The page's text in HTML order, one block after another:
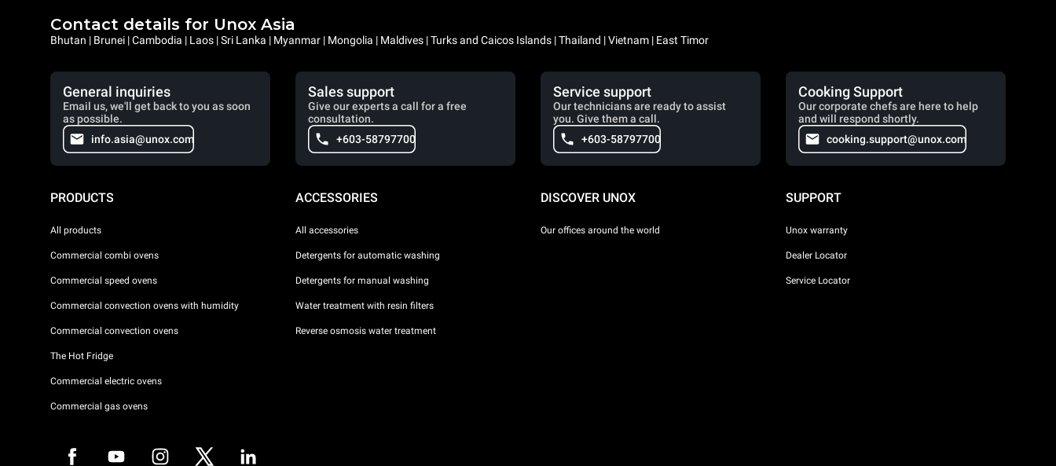
Contact details for Unox Asia
Bhutan | Brunei | Cambodia | Laos | Sri Lanka | Myanmar | Mongolia | Maldives | Turks and Caicos Islands | Thailand | Vietnam | East Timor
General inquiries
Email us, we'll get back to you as soon
as possible.
info.asia@unox.com
Sales support
Give our experts a call for a free
consultation.
+603-58797700
Service support
Our technicians are ready to assist
you. Give them a call.
+603-58797700
Cooking Support
Our corporate chefs are here to help
and will respond shortly.
cooking.support@unox.com
PRODUCTS
All products
Commercial combi ovens
Commercial speed ovens
Commercial convection ovens with humidity
Commercial convection ovens
The Hot Fridge
Commercial electric ovens
Commercial gas ovens
ACCESSORIES
All accessories
Detergents for automatic washing
Detergents for manual washing
Water treatment with resin filters
Reverse osmosis water treatment
DISCOVER UNOX
Our offices around the world
SUPPORT
Unox warranty
Dealer Locator
Service Locator